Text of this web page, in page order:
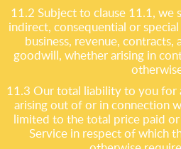
11.2 Subject to clause 11.1, we
indirect, consequential or
business, revenue, contracts,
goodwill, whether arising in
11.3 Our total liability to you for
arising out of or in connection
limited to the total price paid
Service in respect of which